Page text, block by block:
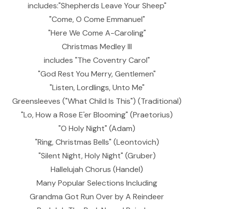
includes:"Shepherds Leave Your Sheep"
"Come, O Come Emmanuel"
"Here We Come A-Caroling"
Christmas Medley III
includes "The Coventry Carol"
"God Rest You Merry, Gentlemen"
"Listen, Lordlings, Unto Me"
Greensleeves ("What Child Is This") (Traditional)
"Lo, How a Rose E'er Blooming" (Praetorius)
"O Holy Night" (Adam)
"Ring, Christmas Bells" (Leontovich)
"Silent Night, Holy Night" (Gruber)
Hallelujah Chorus (Handel)
Many Popular Selections Including
Grandma Got Run Over by A Reindeer